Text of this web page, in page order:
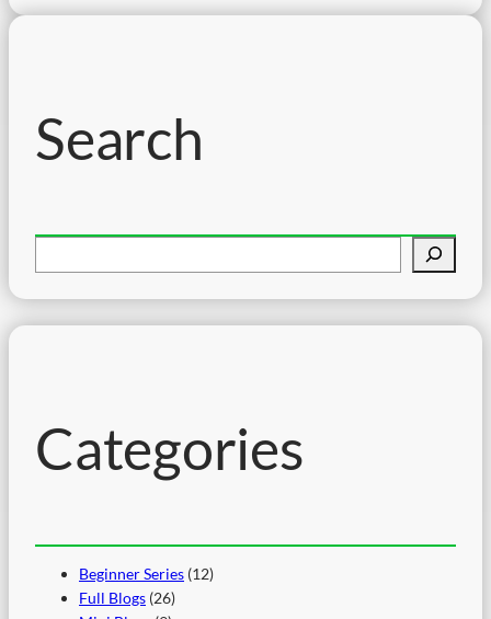
Search
e
a
r
Categories
Beginner Series (12)
Full Blogs (26)